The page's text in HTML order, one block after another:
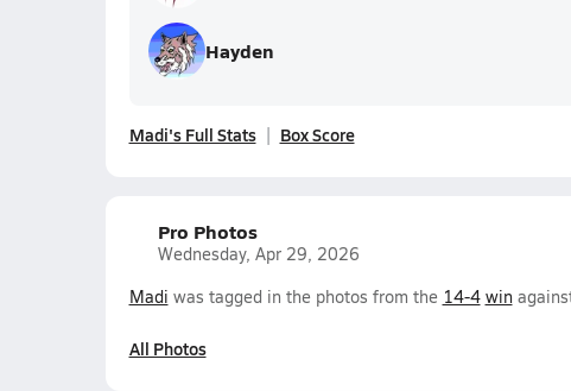
Hayden
Madi's Full Stats Box Score
Pro Photos
Wednesday, Apr 29, 2026
Madi was tagged in the photos from the 14-4 win
All Photos